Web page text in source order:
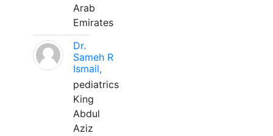
Arab
Emirates
Dr.
Sameh R
Ismail,
pediatrics
King
Abdul
Aziz